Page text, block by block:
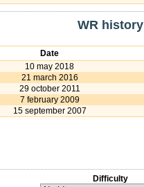
WR history
Date
10 may 2018
21 march 2016
29 october 2011
7 february 2009
15 september 2007
Difficulty